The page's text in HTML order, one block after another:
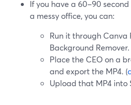
If you have a 60–90
a messy office, you can:
Run it through Canva
Background Remover.
Place the CEO on a
and export the MP4. (
Upload that MP4 into